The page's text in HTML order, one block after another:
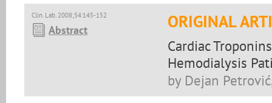
Clin. Lab. 2008;54:145-152
Abstract ORIGINAL
Cardiac
Hemodialysis
by Dejan